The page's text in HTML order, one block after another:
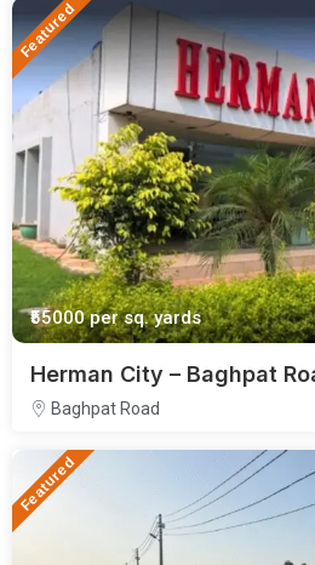
Featured
₹55000per sq. yards
Herman City – Baghpat
Baghpat Road
Featured